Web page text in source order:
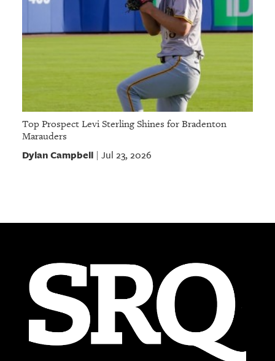
Top Prospect Levi Sterling Shines for Bradenton
Marauders
Dylan Campbell| Jul 23, 2026